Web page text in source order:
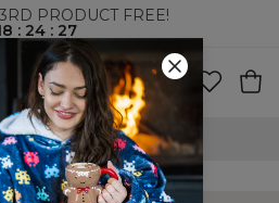
PRODUCT FREE!
: 24: 27
SHIPPING